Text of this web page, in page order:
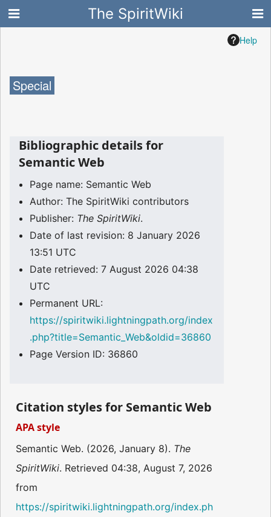
The SpiritWiki
Help
Special
Bibliographic details for
Semantic Web
Page name: Semantic Web
Author: The SpiritWiki contributors
Publisher: The SpiritWiki.
Date of last revision: 8 January 2026
13:51 UTC
Date retrieved: 7 August 2026 04:38
UTC
Permanent URL:
https://spiritwiki.lightningpath.org/index
.php?title=Semantic_Web&oldid=36860
Page Version ID: 36860
Citation styles for Semantic Web
APA style
Semantic Web. (2026, January 8). The
SpiritWiki. Retrieved 04:38, August 7, 2026
from
https://spiritwiki.lightningpath.org/index.ph